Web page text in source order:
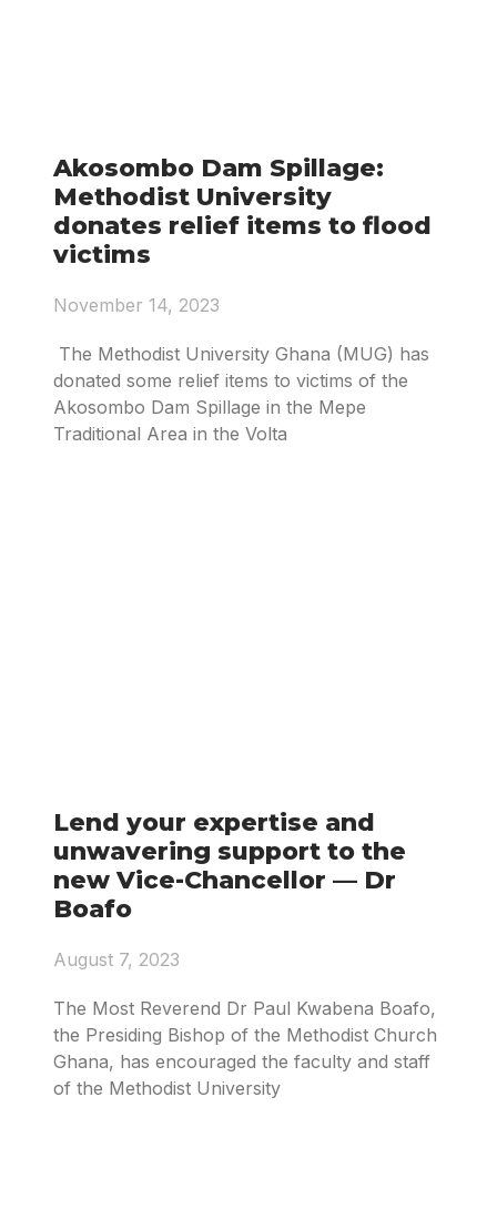
Akosombo Dam Spillage:
Methodist University
donates relief items to flood
victims
November 14, 2023
The Methodist University Ghana (MUG) has
donated some relief items to victims of the
Akosombo Dam Spillage in the Mepe
Traditional Area in the Volta
Lend your expertise and
unwavering support to the
new Vice-Chancellor — Dr
Boafo
August 7, 2023
The Most Reverend Dr Paul Kwabena Boafo,
the Presiding Bishop of the Methodist Church
Ghana, has encouraged the faculty and staff
of the Methodist University